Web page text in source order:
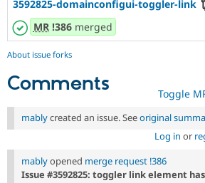
3592825-domainconfigui-toggler-link
MR!386merged
About issue forks
Comments Toggle
mablycreated an issue. Seeoriginal
Log in or
mablyopened merge request !386
Issue #3592825: toggler link element